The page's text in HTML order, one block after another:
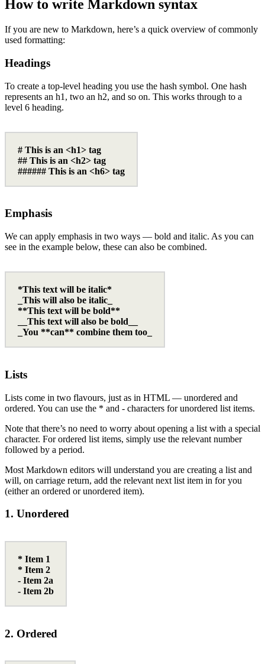
How to write Markdown syntax
If you are new to Markdown, here’s a quick overview of commonly
used formatting:
Headings
To create a top-level heading you use the hash symbol. One hash
represents an h1, two an h2, and so on. This works through to a
level 6 heading.
# This is an <h1> tag
## This is an <h2> tag
###### This is an <h6> tag
Emphasis
We can apply emphasis in two ways — bold and italic. As you can
see in the example below, these can also be combined.
*This text will be italic*
_This will also be italic_
**This text will be bold**
__This text will also be bold__
_You **can** combine them too_
Lists
Lists come in two flavours, just as in HTML — unordered and
ordered. You can use the * and - characters for unordered list items.
Note that there’s no need to worry about opening a list with a special
character. For ordered list items, simply use the relevant number
followed by a period.
Most Markdown editors will understand you are creating a list and
will, on carriage return, add the relevant next list item in for you
(either an ordered or unordered item).
1. Unordered
* Item 1
* Item 2
- Item 2a
- Item 2b
2. Ordered